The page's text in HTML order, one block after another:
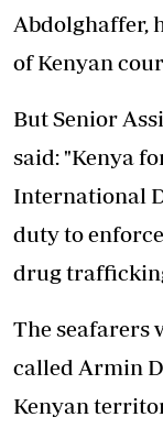
Abdolghaffer,
of Kenyan
But Senior
said: "Kenya
International
duty to
drug
The seafarers
called Armin
Kenyan